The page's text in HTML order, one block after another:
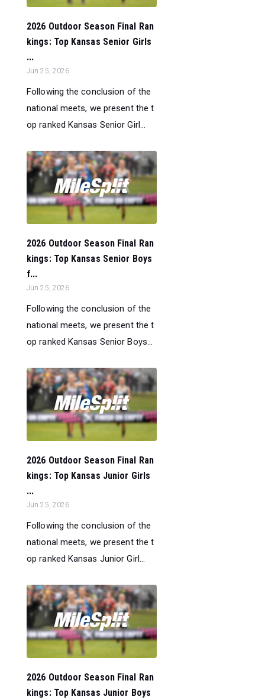
2026 Outdoor Season Final Ran
kings: Top Kansas Senior Girls
...
Jun 25, 2026
Following the conclusion of the
national meets, we present the t
op ranked Kansas Senior Girl...
2026 Outdoor Season Final Ran
kings: Top Kansas Senior Boys
f...
Jun 25, 2026
Following the conclusion of the
national meets, we present the t
op ranked Kansas Senior Boys...
2026 Outdoor Season Final Ran
kings: Top Kansas Junior Girls
...
Jun 25, 2026
Following the conclusion of the
national meets, we present the t
op ranked Kansas Junior Girl...
2026 Outdoor Season Final Ran
kings: Top Kansas Junior Boys